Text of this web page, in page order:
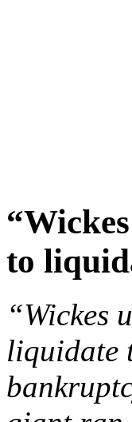
to
“Wickes
liquidate